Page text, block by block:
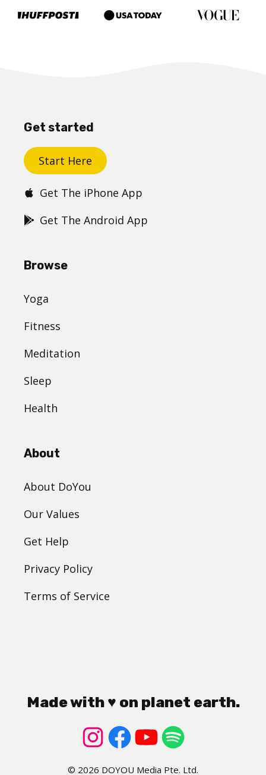
Get started
Start Here
Get The iPhone App
Get The Android App
Browse
Yoga
Fitness
Meditation
Sleep
Health
About
About DoYou
Our Values
Get Help
Privacy Policy
Terms of Service
Made with ♥ on planet earth.
© 2026 DOYOU Media Pte. Ltd.